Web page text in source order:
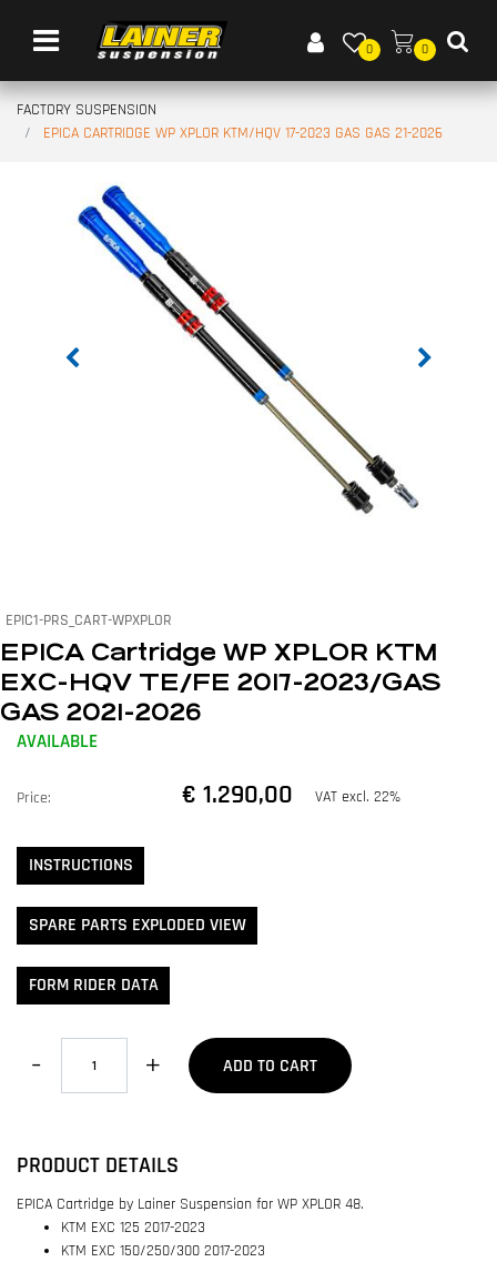
Open menu
0 0
FACTORY SUSPENSION
EPICA CARTRIDGE WP XPLOR KTM/HQV 17-2023 GAS GAS 21-2026
EPIC1-PRS_CART-WPXPLOR
EPICA Cartridge WP XPLOR KTM
EXC-HQV TE/FE 2017-2023/GAS
GAS 2021-2026
AVAILABLE
Price: € 1.290,00 VAT excl. 22%
INSTRUCTIONS
SPARE PARTS EXPLODED VIEW
FORM RIDER DATA
Quantity
ADD TO CART
PRODUCT DETAILS
EPICA Cartridge by Lainer Suspension for WP XPLOR 48.
KTM EXC 125 2017-2023
KTM EXC 150/250/300 2017-2023